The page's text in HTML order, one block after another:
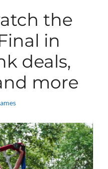
the
in
deals,
more